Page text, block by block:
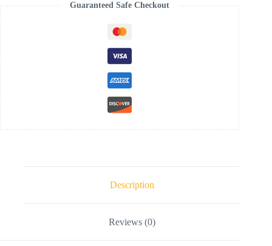
Guaranteed Safe Checkout
Description
Reviews (0)